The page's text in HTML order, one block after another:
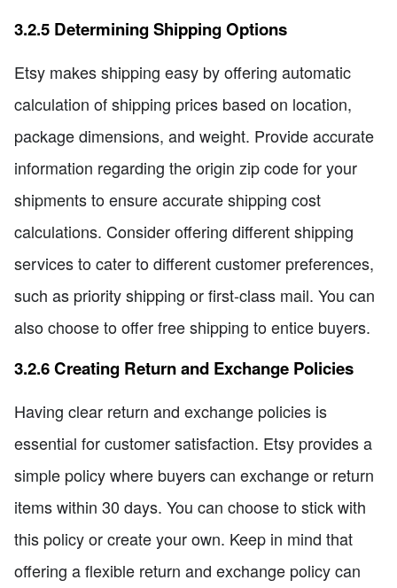
3.2.5 Determining Shipping Options
Etsy makes shipping easy by offering automatic
calculation of shipping prices based on location,
package dimensions, and weight. Provide accurate
information regarding the origin zip code for your
shipments to ensure accurate shipping cost
calculations. Consider offering different shipping
services to cater to different customer preferences,
such as priority shipping or first-class mail. You can
also choose to offer free shipping to entice buyers.
3.2.6 Creating Return and Exchange Policies
Having clear return and exchange policies is
essential for customer satisfaction. Etsy provides a
simple policy where buyers can exchange or return
items within 30 days. You can choose to stick with
this policy or create your own. Keep in mind that
offering a flexible return and exchange policy can